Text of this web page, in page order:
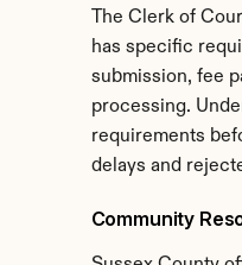
The Clerk of
has specific
submission, fee
processing.
requirements
delays and
Community